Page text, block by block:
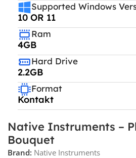
Supported Windows
10 OR 11
Ram
4GB
Hard Drive
2.2GB
Format
Kontakt
Native Instruments –
Bouquet
Brand: Native Instruments